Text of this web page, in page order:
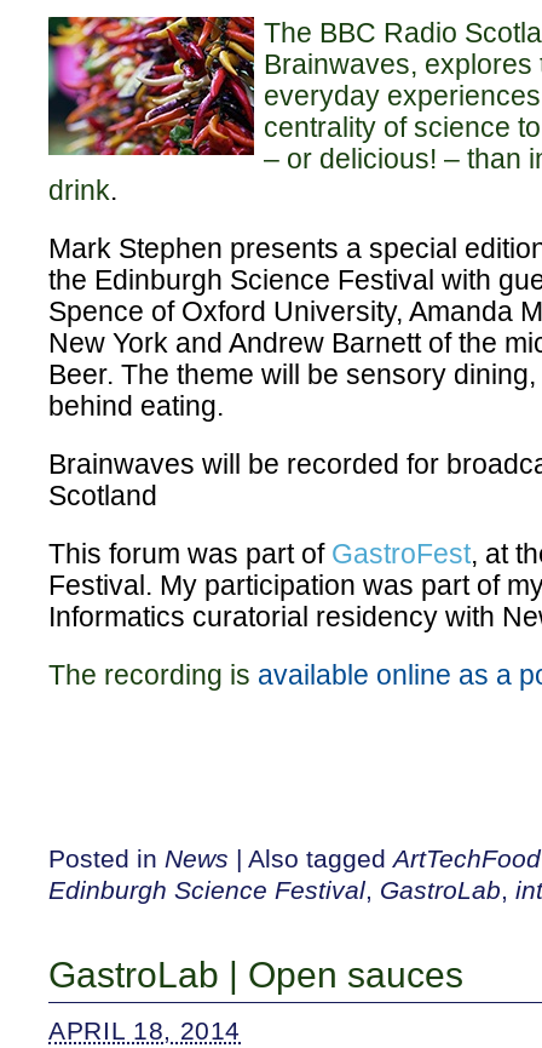
The BBC Radio
Brainwaves,
everyday
centrality of science
– or delicious! – than
drink.
Mark Stephen presents a special
the Edinburgh Science Festival with
Spence of Oxford University, Amanda
New York and Andrew Barnett of the
Beer. The theme will be sensory
behind eating.
Brainwaves will be recorded for
Scotland
This forum was part of GastroFest, at
Festival. My participation was part of
Informatics curatorial residency with
The recording is available online as a
Posted in News | Also taggedArtTechFood
Edinburgh Science Festival, GastroLab,
GastroLab | Open sauces
APRIL 18, 2014